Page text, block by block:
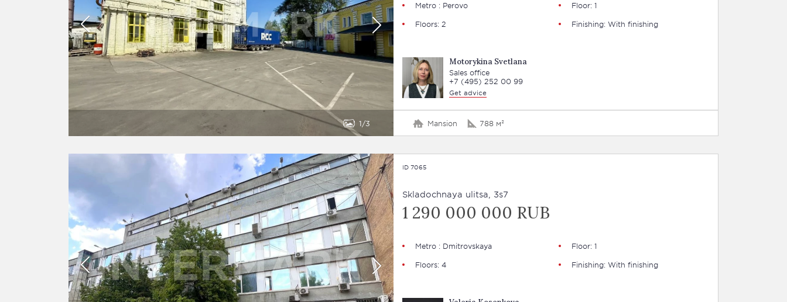
1 3
Metro : Perovo
Floor: 1
Floors: 2
Finishing: With finishing
Motorykina Svetlana
Sales office
+7 (495) 252 00 99
Get advice
Mansion 788 м²
ID 7065
Skladochnaya ulitsa, 3s7
1 290 000 000 RUB
Metro : Dmitrovskaya
Floor: 1
Floors: 4
Finishing: With finishing